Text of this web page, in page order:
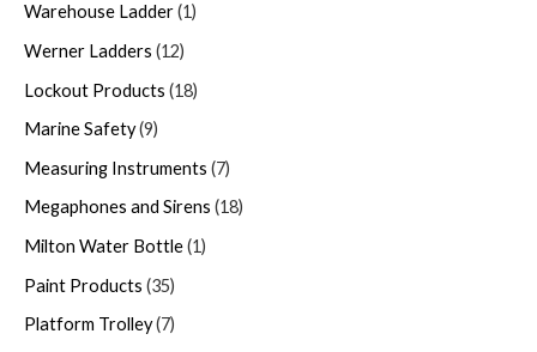
Warehouse Ladder 1
Werner Ladders 12
Lockout Products 18
Marine Safety 9
Measuring Instruments 7
Megaphones and Sirens 18
Milton Water Bottle 1
Paint Products 35
Platform Trolley 7